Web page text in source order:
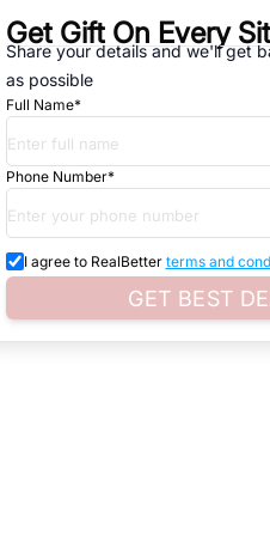
that are available inVipul World
Search for real estate in
of whether you are looking for
listings. You can also browse
Get Gift On Every
Share your details and we'll get
as possible
Full Name*
Phone Number*
I agree to RealBetter terms and
GET BEST